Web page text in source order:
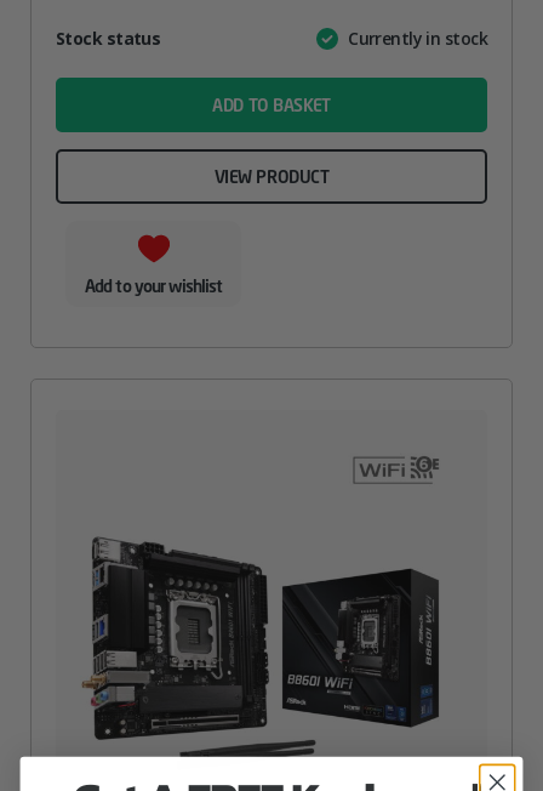
AttributeValue
Stock status Currently in stock
ADD TO BASKET
VIEW PRODUCT
Add to your wishlist